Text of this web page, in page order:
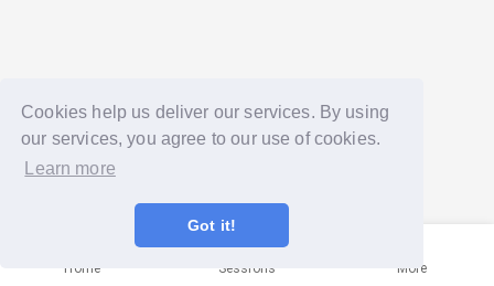
Cookies help us deliver our services. By using
our services, you agree to our use of cookies.
Learn more
Got it!
Home Sessions More